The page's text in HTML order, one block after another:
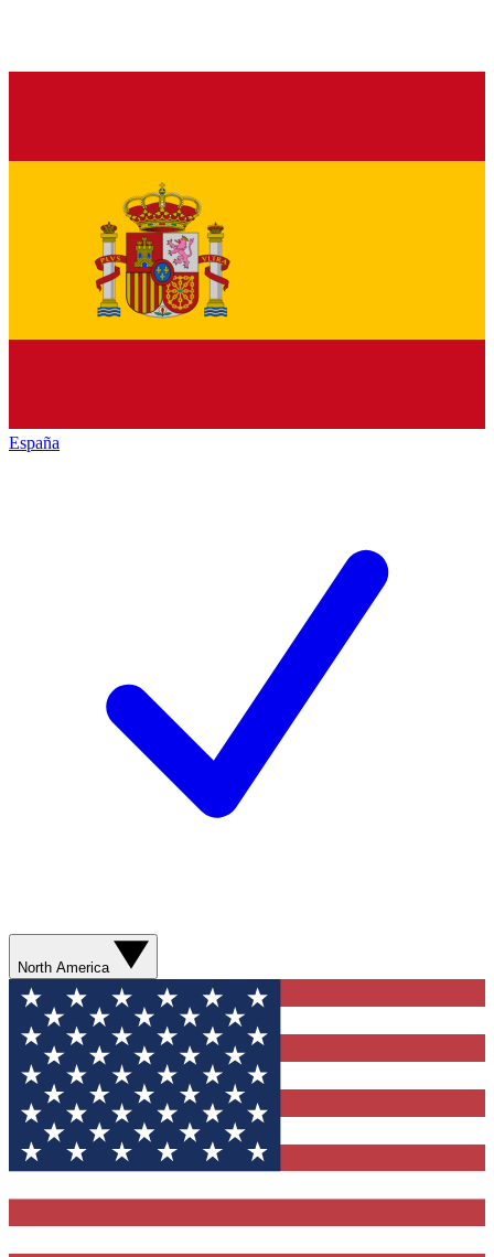
España
North America